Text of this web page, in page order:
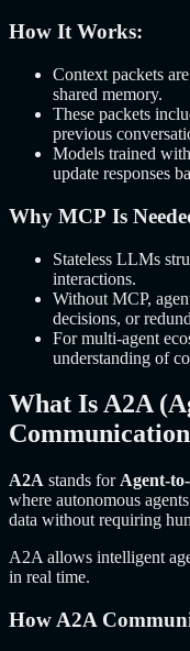
How It Works:
Context packets
shared memory.
These packets
previous
Models trained
update responses
Why MCP Is
Stateless LLMs
interactions.
Without MCP,
decisions, or
For multi-agent
understanding of
What Is A2A
A2A stands for Agent-
where autonomous
data without requiring
A2A allows intelligent
in real time.
How A2A